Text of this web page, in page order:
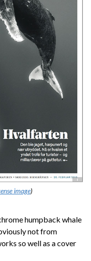
image)
humpback whale
not from
so well as a cover